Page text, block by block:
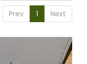
Prev 1 Next